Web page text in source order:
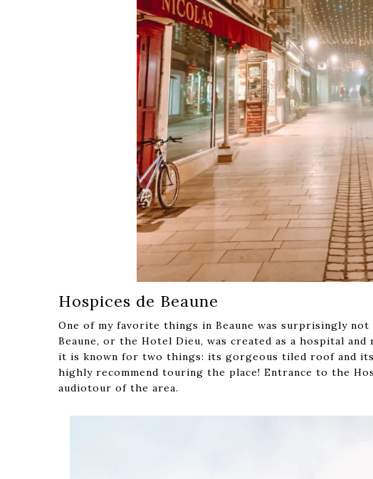
Hospices de Beaune
One of my favorite things in Beaune was surprisingly
Beaune, or the Hotel Dieu, was created as a hospital
it is known for two things: its gorgeous tiled roof and its
highly recommend touring the place! Entrance to the
audiotour of the area.